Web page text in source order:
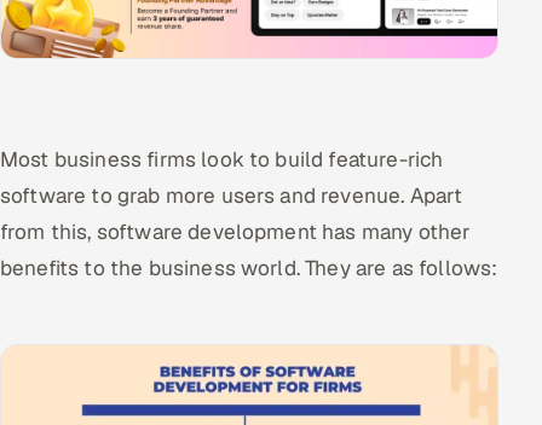
Most business firms look to build feature-rich
software to grab more users and revenue. Apart
from this, software development has many other
benefits to the business world. They are as follows: